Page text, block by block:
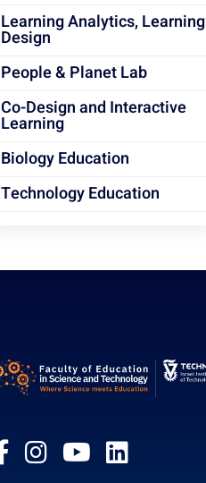
Learning Analytics, Learning
Design
People & Planet Lab
Co-Design and Interactive
Learning
Biology Education
Technology Education